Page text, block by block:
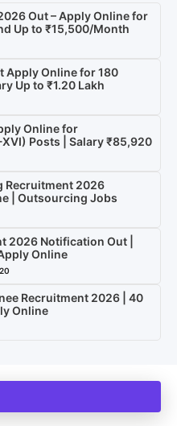
Out – Apply Online for
Up to ₹15,500/Month
Apply Online for 180
Up to ₹1.20 Lakh
Online for
Posts | Salary ₹85,920
Recruitment 2026
| Outsourcing Jobs
2026 Notification Out |
Online
Recruitment 2026 | 40
Online